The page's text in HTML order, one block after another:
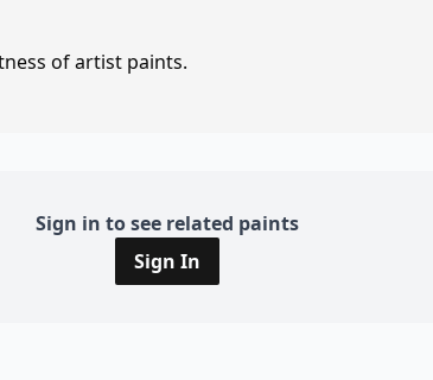
of artist paints.
Sign in to see related paints
Sign In